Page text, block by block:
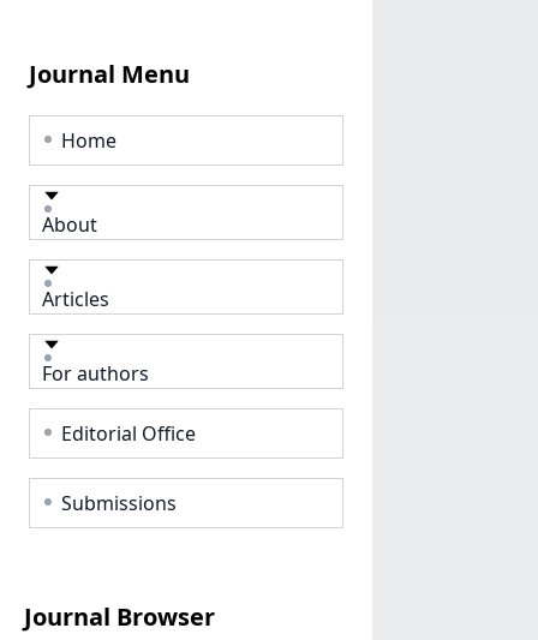
Journal Menu
Home
About
Articles
For authors
Editorial Office
Submissions
Journal Browser